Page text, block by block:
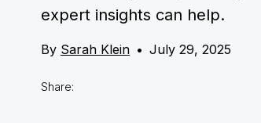
expert insights can help.
By Sarah Klein • July 29, 2025
Share: